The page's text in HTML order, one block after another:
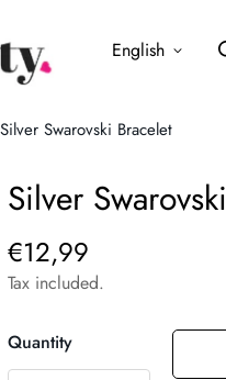
English
Silver Swarovski Bracelet
Silver
Regular
price
€12,99
Tax included.
Quantity